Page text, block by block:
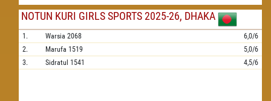
NOTUN KURI GIRLS SPORTS 2025-26, DHAKA
1. Warsia 2068
6,0/6
2.
Marufa 1519
5,0/6
3.
Sidratul 1541 4,5/6